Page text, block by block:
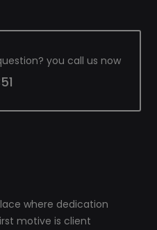
you call us now
where dedication
motive is client